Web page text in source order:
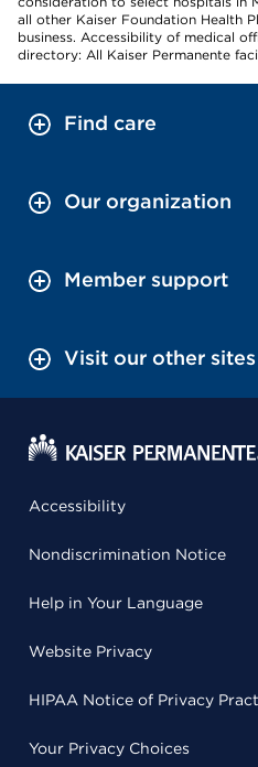
all other Kaiser Foundation Health
business. Accessibility of medical
directory: All Kaiser Permanente
Find care
Our organization
Member support
Visit our other sites
Accessibility
Nondiscrimination Notice
Help in Your Language
Website Privacy
HIPAA Notice of Privacy
Your Privacy Choices